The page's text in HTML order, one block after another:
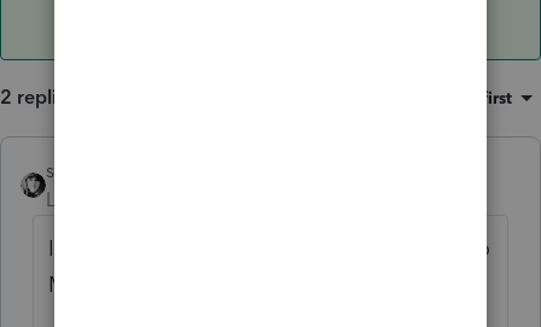
2 replies Oldest first
sjrcpa
Level 15
If Michigan resident, all wages are subject to
Michigan tax.